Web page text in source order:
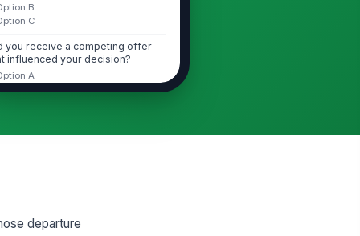
B
C
you receive a competing offer
influenced your decision?
A
departure